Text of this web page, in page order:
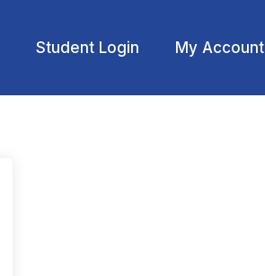
Student Login My Account